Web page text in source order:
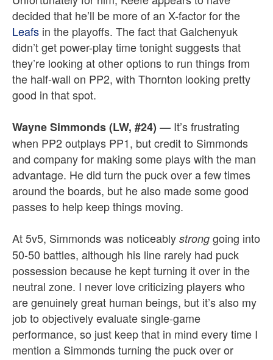
decided that he’ll be more of an X-factor for the
Leafs in the playoffs. The fact that Galchenyuk
didn’t get power-play time tonight suggests that
they’re looking at other options to run things from
the half-wall on PP2, with Thornton looking pretty
good in that spot.
Wayne Simmonds (LW, #24) — It’s frustrating
when PP2 outplays PP1, but credit to Simmonds
and company for making some plays with the man
advantage. He did turn the puck over a few times
around the boards, but he also made some good
passes to help keep things moving.
At 5v5, Simmonds was noticeably strong going into
50-50 battles, although his line rarely had puck
possession because he kept turning it over in the
neutral zone. I never love criticizing players who
are genuinely great human beings, but it’s also my
job to objectively evaluate single-game
performance, so just keep that in mind every time I
mention a Simmonds turning the puck over or